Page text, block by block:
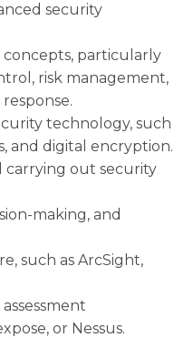
security
concepts, particularly
risk management,
technology, such
and digital encryption.
carrying out security
making, and
such as ArcSight,
or Nessus.